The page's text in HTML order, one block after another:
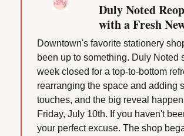
Duly Noted
with a Fresh
Downtown's favorite stationery
been up to something. Duly Noted
week closed for a top-to-bottom
rearranging the space and adding
touches, and the big reveal
Friday, July 10th. If you haven't
your perfect excuse. The shop